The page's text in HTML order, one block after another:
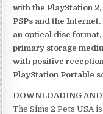
with the PlayStation
PSPs and the
an optical disc
primary storage
with positive
PlayStation Portable
DOWNLOADING
The Sims 2 Pets USA